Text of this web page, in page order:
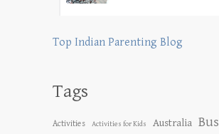
Top Indian Parenting Blog
Tags
Activities Activities for Kids Australia